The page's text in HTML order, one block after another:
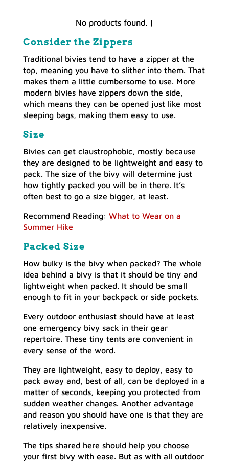
No products found. |
Consider the Zippers
Traditional bivies tend to have a zipper at the
top, meaning you have to slither into them. That
makes them a little cumbersome to use. More
modern bivies have zippers down the side,
which means they can be opened just like most
sleeping bags, making them easy to use.
Size
Bivies can get claustrophobic, mostly because
they are designed to be lightweight and easy to
pack. The size of the bivy will determine just
how tightly packed you will be in there. It’s
often best to go a size bigger, at least.
Recommend Reading: What to Wear on a
Summer Hike
Packed Size
How bulky is the bivy when packed? The whole
idea behind a bivy is that it should be tiny and
lightweight when packed. It should be small
enough to fit in your backpack or side pockets.
Every outdoor enthusiast should have at least
one emergency bivy sack in their gear
repertoire. These tiny tents are convenient in
every sense of the word.
They are lightweight, easy to deploy, easy to
pack away and, best of all, can be deployed in a
matter of seconds, keeping you protected from
sudden weather changes. Another advantage
and reason you should have one is that they are
relatively inexpensive.
The tips shared here should help you choose
your first bivy with ease. But as with all outdoor